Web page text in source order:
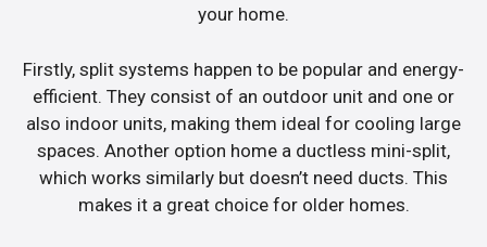
your home.
Firstly, split systems happen to be popular and energy-
efficient. They consist of an outdoor unit and one or
also indoor units, making them ideal for cooling large
spaces. Another option home a ductless mini-split,
which works similarly but doesn’t need ducts. This
makes it a great choice for older homes.